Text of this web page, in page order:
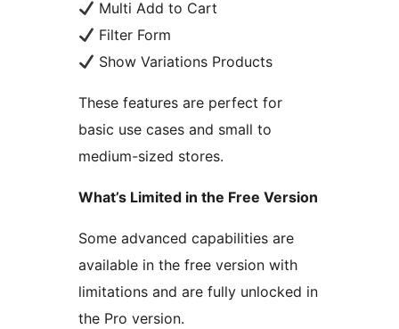
Multi Add to Cart
Filter Form
Show Variations Products
These features are perfect for
basic use cases and small to
medium-sized stores.
What’s Limited in the Free Version
Some advanced capabilities are
available in the free version with
limitations and are fully unlocked in
the Pro version.